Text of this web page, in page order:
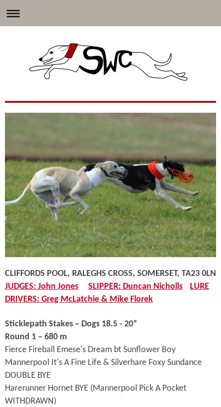
CLIFFORDS POOL, RALEGHS CROSS, SOMERSET, TA23 0LN
JUDGES: John Jones
SLIPPER: Duncan Nicholls
LURE
DRIVERS: Greg McLatchie & Mike Florek
Sticklepath Stakes – Dogs 18.5 - 20”
Round 1 – 680 m
Fierce Fireball Emese's Dream bt Sunflower Boy
Mannerpool It's A Fine Life & Silverhare Foxy Sundance
DOUBLE BYE
Harerunner Hornet BYE (Mannerpool Pick A Pocket
WITHDRAWN)